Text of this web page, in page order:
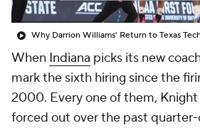
2026 Top Classes CBS
When Indiana picks its new
mark the sixth hiring since the
2000. Every one of them,
forced out over the past